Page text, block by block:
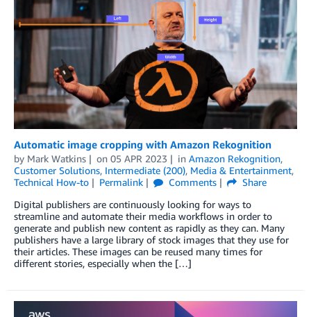
Automatic image cropping with Amazon Rekognition
by Mark Watkins on 05 APR 2023 in Amazon Rekognition,
Customer Solutions, Intermediate (200), Media & Entertainment,
Technical How-to
Permalink Comments
Share
Digital publishers are continuously looking for ways to
streamline and automate their media workflows in order to
generate and publish new content as rapidly as they can. Many
publishers have a large library of stock images that they use for
their articles. These images can be reused many times for
different stories, especially when the […]